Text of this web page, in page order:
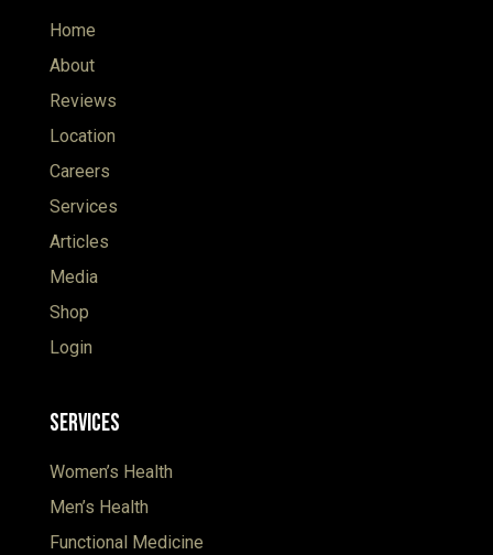
Home
About
Reviews
Location
Careers
Services
Articles
Media
Shop
Login
Services
Women’s Health
Men’s Health
Functional Medicine